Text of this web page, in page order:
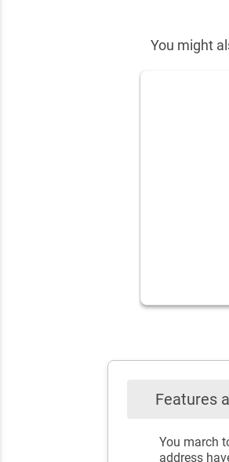
You might
Features
You march
address